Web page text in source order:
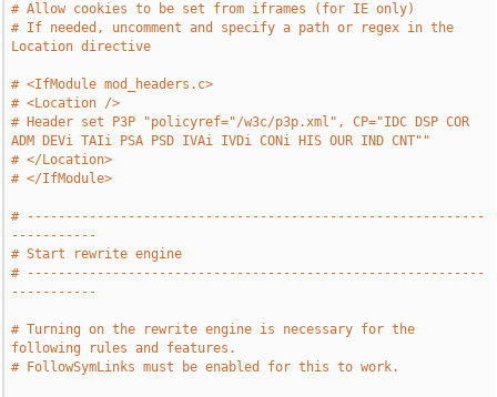
# Allow cookies to be set from iframes (for IE only)
# If needed, uncomment and specify a path or regex in the
Location directive
# <IfModule mod_headers.c>
# <Location />
# Header set P3P "policyref="/w3c/p3p.xml", CP="IDC DSP COR
ADM DEVi TAIi PSA PSD IVAi IVDi CONi HIS OUR IND CNT""
# </Location>
# </IfModule>
# -----------------------------------------------------------
-----------
# Start rewrite engine
# -----------------------------------------------------------
-----------
# Turning on the rewrite engine is necessary for the
following rules and features.
# FollowSymLinks must be enabled for this to work.